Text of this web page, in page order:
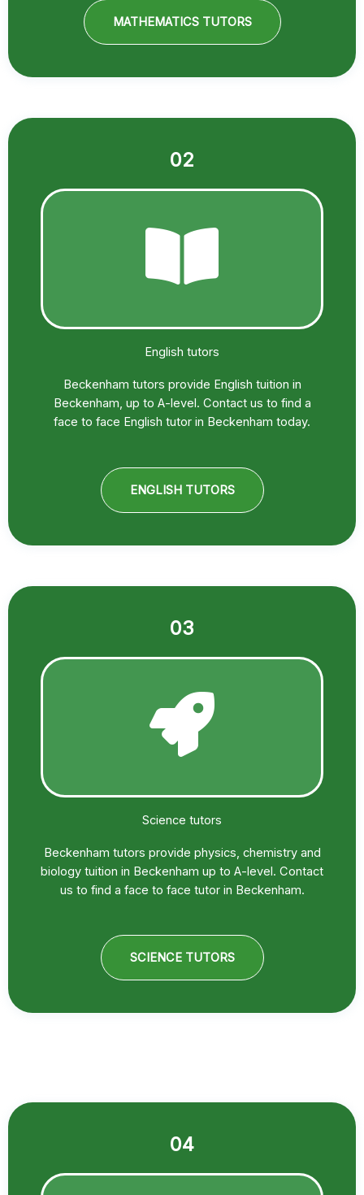
MATHEMATICS TUTORS
02
English tutors
Beckenham tutors provide English tuition in
Beckenham, up to A-level. Contact us to find a
face to face English tutor in Beckenham today.
ENGLISH TUTORS
03
Science tutors
Beckenham tutors provide physics, chemistry and
biology tuition in Beckenham up to A-level. Contact
us to find a face to face tutor in Beckenham.
SCIENCE TUTORS
04